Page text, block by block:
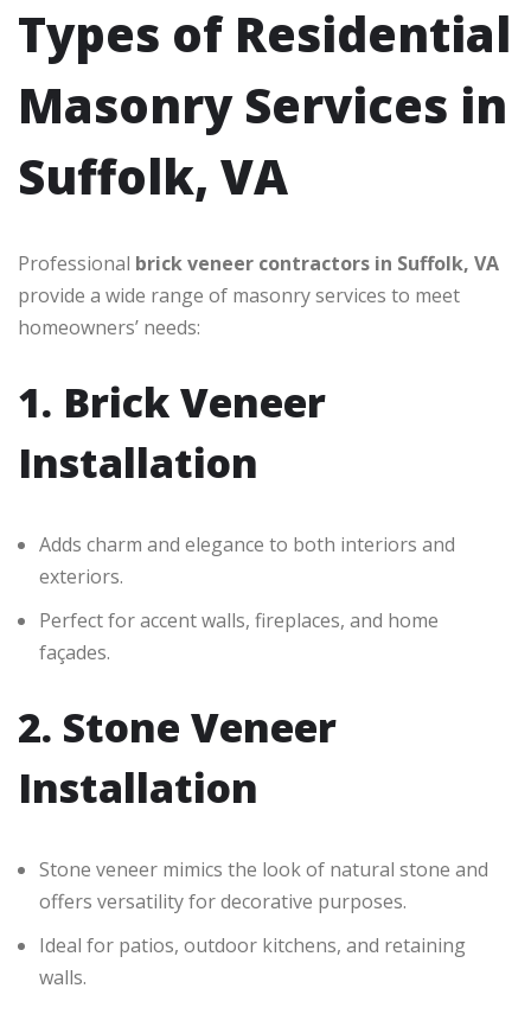
Types of Residential
Masonry Services in
Suffolk, VA
Professional brick veneer contractors in Suffolk, VA
provide a wide range of masonry services to meet
homeowners’ needs:
1. Brick Veneer
Installation
Adds charm and elegance to both interiors and
exteriors.
Perfect for accent walls, fireplaces, and home
façades.
2. Stone Veneer
Installation
Stone veneer mimics the look of natural stone and
offers versatility for decorative purposes.
Ideal for patios, outdoor kitchens, and retaining
walls.